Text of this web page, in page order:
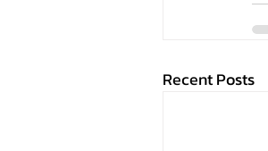
Recent Posts